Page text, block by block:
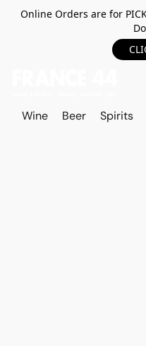
Online Orders are for
Wine Beer Spirits